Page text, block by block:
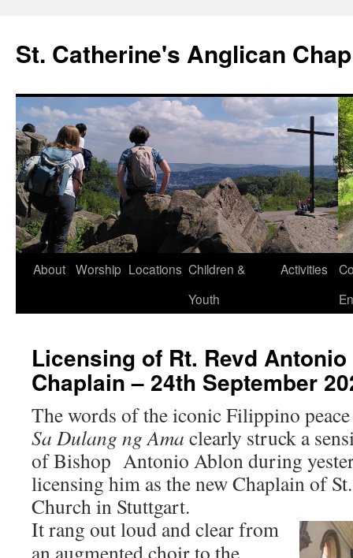
content
St. Catherine's Anglican
About Worship Locations Children &
Youth
Activities
Licensing of Rt. Revd
Chaplain – 24th September
The words of the iconic Filippino
Sa Dulang ng Ama clearly struck a
of Bishop Antonio Ablon during
licensing him as the new Chaplain of
Church in Stuttgart.
It rang out loud and clear from
an augmented choir to the